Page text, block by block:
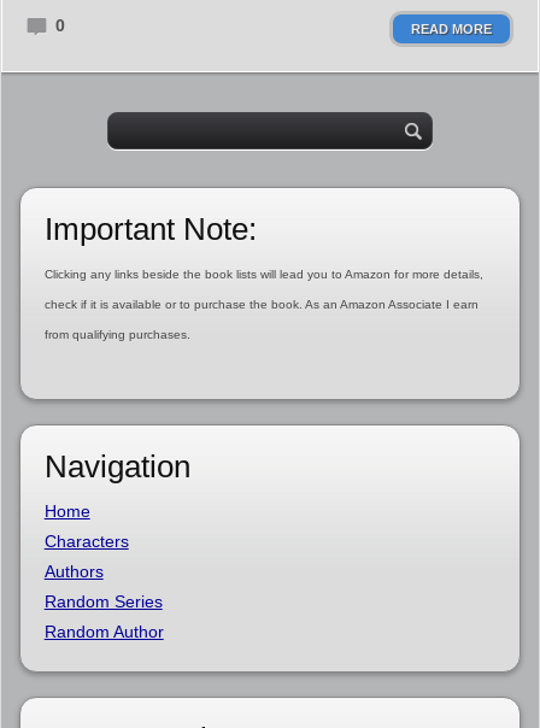
0 READ MORE
Important Note:
Clicking any links beside the book lists will lead you to Amazon for more details,
check if it is available or to purchase the book. As an Amazon Associate I earn
from qualifying purchases.
Navigation
Home
Characters
Authors
Random Series
Random Author